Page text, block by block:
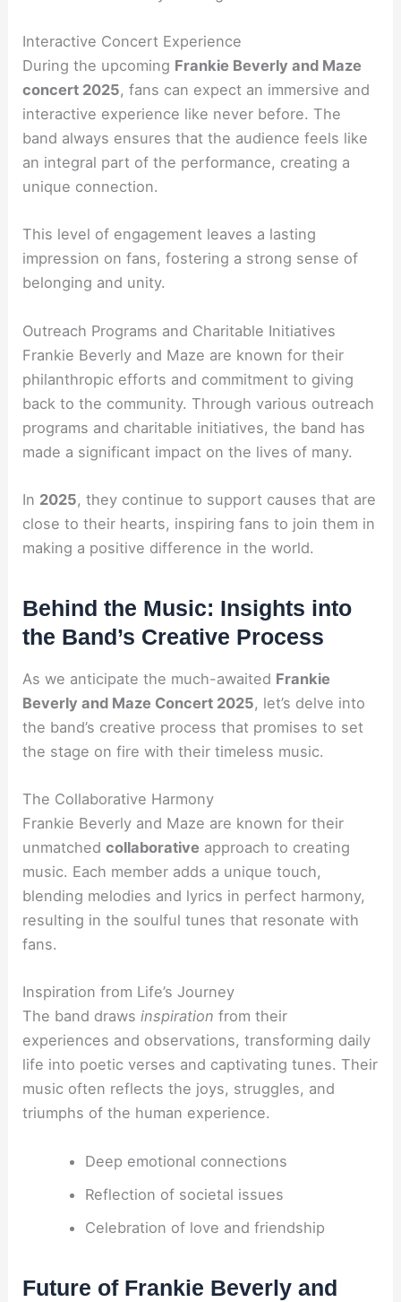
Interactive Concert Experience
During the upcoming Frankie Beverly and Maze
concert 2025, fans can expect an immersive and
interactive experience like never before. The
band always ensures that the audience feels like
an integral part of the performance, creating a
unique connection.
This level of engagement leaves a lasting
impression on fans, fostering a strong sense of
belonging and unity.
Outreach Programs and Charitable Initiatives
Frankie Beverly and Maze are known for their
philanthropic efforts and commitment to giving
back to the community. Through various outreach
programs and charitable initiatives, the band has
made a significant impact on the lives of many.
In 2025, they continue to support causes that are
close to their hearts, inspiring fans to join them in
making a positive difference in the world.
Behind the Music: Insights into
the Band’s Creative Process
As we anticipate the much-awaited Frankie
Beverly and Maze Concert 2025, let’s delve into
the band’s creative process that promises to set
the stage on fire with their timeless music.
The Collaborative Harmony
Frankie Beverly and Maze are known for their
unmatchedcollaborative approach to creating
music. Each member adds a unique touch,
blending melodies and lyrics in perfect harmony,
resulting in the soulful tunes that resonate with
fans.
Inspiration from Life’s Journey
The band drawsinspiration from their
experiences and observations, transforming daily
life into poetic verses and captivating tunes. Their
music often reflects the joys, struggles, and
triumphs of the human experience.
Deep emotional connections
Reflection of societal issues
Celebration of love and friendship
Future of Frankie Beverly and